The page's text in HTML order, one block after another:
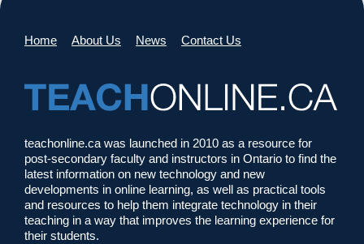
Home About Us News Contact Us
teachonline.ca was launched in 2010 as a resource for
post-secondary faculty and instructors in Ontario to find the
latest information on new technology and new
developments in online learning, as well as practical tools
and resources to help them integrate technology in their
teaching in a way that improves the learning experience for
their students.